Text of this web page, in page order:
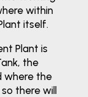
within
itself.
Plant is
the
where the
there will